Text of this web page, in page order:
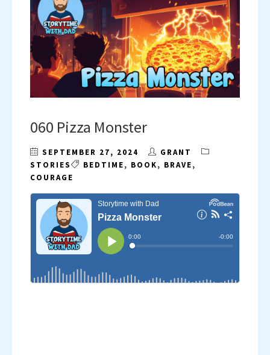
060 Pizza Monster
SEPTEMBER 27, 2024
GRANT
STORIES
BEDTIME, BOOK, BRAVE,
COURAGE